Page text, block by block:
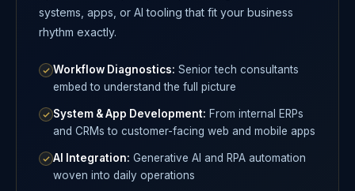
systems, apps, or AI tooling that fit your business
rhythm exactly.
Workflow Diagnostics: Senior tech consultants
embed to understand the full picture
System & App Development: From internal ERPs
and CRMs to customer-facing web and mobile apps
AI Integration: Generative AI and RPA automation
woven into daily operations